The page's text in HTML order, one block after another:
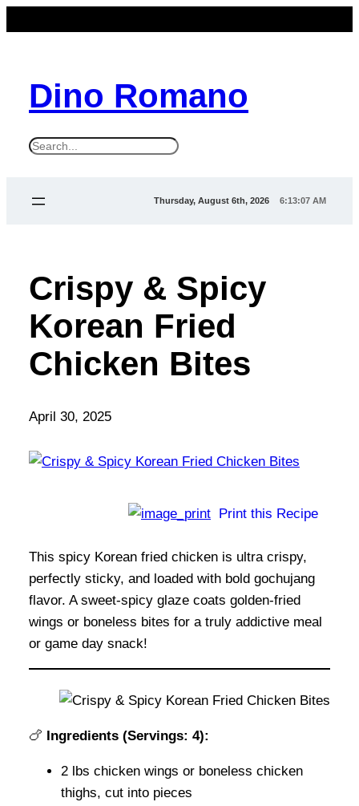
Dino Romano
S
Thursday, August 6th, 2026 6:13:08 AM
Crispy & Spicy
Korean Fried
Chicken Bites
April 30, 2025
Print this Recipe
This spicy Korean fried chicken is ultra crispy,
perfectly sticky, and loaded with bold gochujang
flavor. A sweet-spicy glaze coats golden-fried
wings or boneless bites for a truly addictive meal
or game day snack!
🍗 Ingredients (Servings: 4):
2 lbs chicken wings or boneless chicken
thighs, cut into pieces